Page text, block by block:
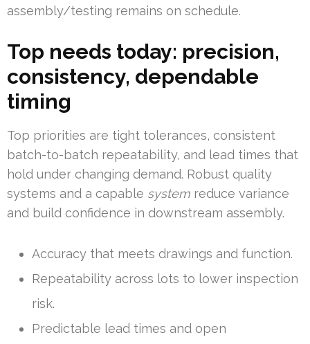
assembly/testing remains on schedule.
Top needs today: precision,
consistency, dependable
timing
Top priorities are tight tolerances, consistent
batch-to-batch repeatability, and lead times that
hold under changing demand. Robust quality
systems and a capable system reduce variance
and build confidence in downstream assembly.
Accuracy that meets drawings and function.
Repeatability across lots to lower inspection
risk.
Predictable lead times and open